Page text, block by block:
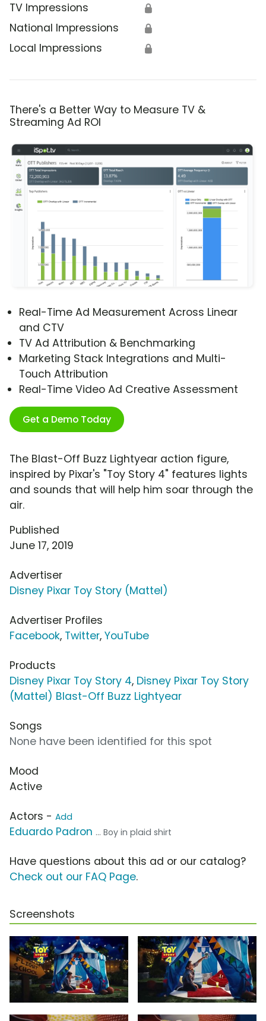
TV Impressions 🔒
National Impressions 🔒
Local Impressions 🔒
There's a Better Way to Measure TV &
Streaming Ad ROI
Real-Time Ad Measurement Across Linear
and CTV
TV Ad Attribution & Benchmarking
Marketing Stack Integrations and Multi-
Touch Attribution
Real-Time Video Ad Creative Assessment
Get a Demo Today
The Blast-Off Buzz Lightyear action figure,
inspired by Pixar's "Toy Story 4" features lights
and sounds that will help him soar through the
air.
Published
June 17, 2019
Advertiser
Disney Pixar Toy Story (Mattel)
Advertiser Profiles
Facebook, Twitter, YouTube
Products
Disney Pixar Toy Story 4, Disney Pixar Toy Story
(Mattel) Blast-Off Buzz Lightyear
Songs
None have been identified for this spot
Mood
Active
Actors - Add
Eduardo Padron ... Boy in plaid shirt
Have questions about this ad or our catalog?
Check out our FAQ Page.
Screenshots